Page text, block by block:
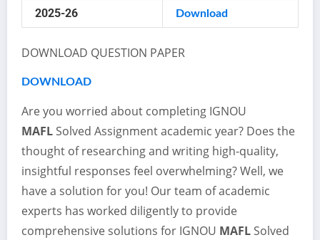
2025-26 Download
DOWNLOAD QUESTION PAPER
DOWNLOAD
Are you worried about completing IGNOU
MAFL Solved Assignment academic year? Does the
thought of researching and writing high-quality,
insightful responses feel overwhelming? Well, we
have a solution for you! Our team of academic
experts has worked diligently to provide
comprehensive solutions for IGNOU MAFL Solved